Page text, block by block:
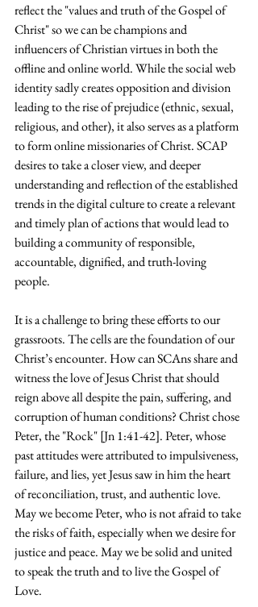
reflect the "values and truth of the Gospel of
Christ" so we can be champions and
influencers of Christian virtues in both the
offline and online world. While the social web
identity sadly creates opposition and division
leading to the rise of prejudice (ethnic, sexual,
religious, and other), it also serves as a platform
to form online missionaries of Christ. SCAP
desires to take a closer view, and deeper
understanding and reflection of the established
trends in the digital culture to create a relevant
and timely plan of actions that would lead to
building a community of responsible,
accountable, dignified, and truth-loving
people.
It is a challenge to bring these efforts to our
grassroots. The cells are the foundation of our
Christ’s encounter. How can SCAns share and
witness the love of Jesus Christ that should
reign above all despite the pain, suffering, and
corruption of human conditions? Christ chose
Peter, the "Rock" [Jn 1:41-42]. Peter, whose
past attitudes were attributed to impulsiveness,
failure, and lies, yet Jesus saw in him the heart
of reconciliation, trust, and authentic love.
May we become Peter, who is not afraid to take
the risks of faith, especially when we desire for
justice and peace. May we be solid and united
to speak the truth and to live the Gospel of
Love.